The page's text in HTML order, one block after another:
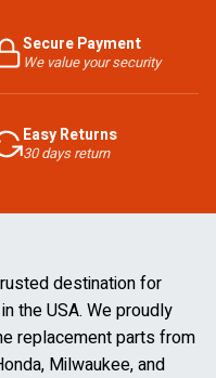
Secure Payment
We value your security
Easy Returns
30 days return
destination for
the USA. We proudly
replacement parts from
Milwaukee, and